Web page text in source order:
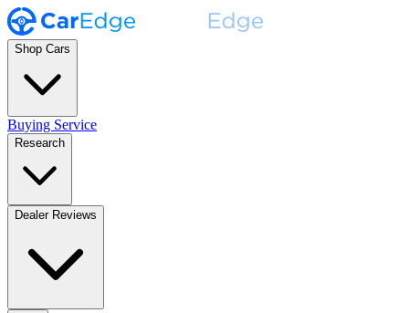
Shop Cars
Buying Service
Research
Dealer Reviews